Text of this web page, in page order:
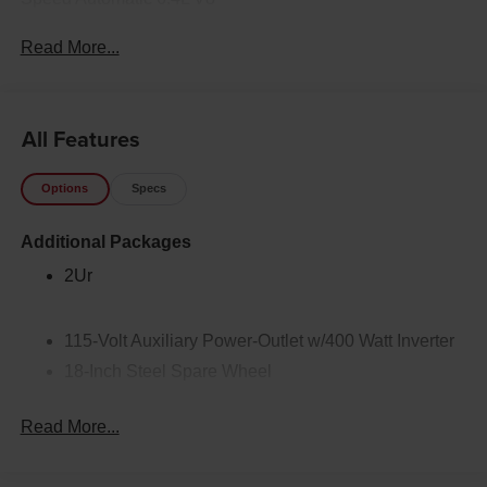
Read More...
All Features
Options Specs
Additional Packages
2Ur
115-Volt Auxiliary Power-Outlet w/400 Watt Inverter
2-Way Power Lumbar Adjustable Passenger Seat
Read More...